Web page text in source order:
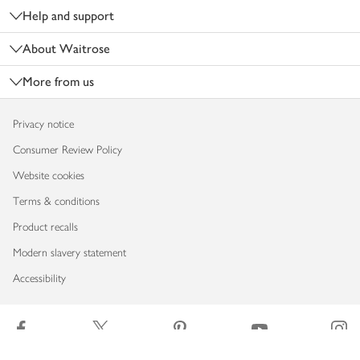
Help and support
About Waitrose
More from us
Privacy notice
Consumer Review Policy
Website cookies
Terms & conditions
Product recalls
Modern slavery statement
Accessibility